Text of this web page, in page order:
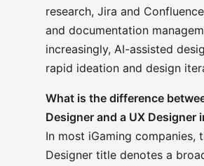
research, Jira and
and documentation
increasingly, AI-assisted
rapid ideation and design
What is the difference
Designer and a UX Designer
In most iGaming companies,
Designer title denotes a